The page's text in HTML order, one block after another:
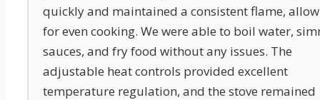
quickly and maintained a consistent flame,
for even cooking. We were able to boil water,
sauces, and fry food without any issues. The
adjustable heat controls provided excellent
temperature regulation, and the stove remained